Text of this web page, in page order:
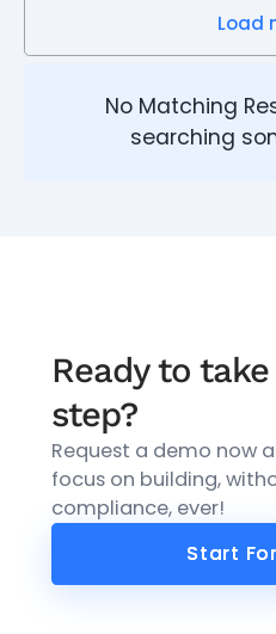
Load
No Matching
searching
Ready to
step?
Request a demo now
focus on building,
compliance, ever!
Start
Start